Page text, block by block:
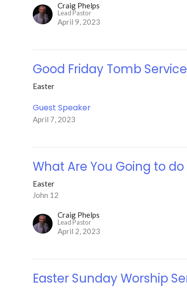
Craig Phelps
Lead Pastor
April 9, 2023
Good Friday Tomb Service
Easter
Guest Speaker
April 7, 2023
What Are You Going to
Easter
John 12
Craig Phelps
Lead Pastor
April 2, 2023
Easter Sunday Worship